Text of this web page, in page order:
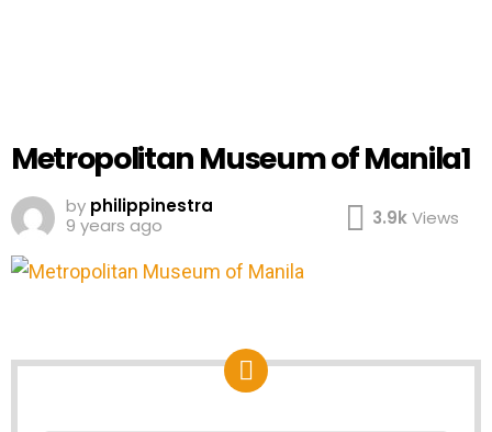
Metropolitan Museum of Manila1
by philippinestra
9 years ago
3.9kViews